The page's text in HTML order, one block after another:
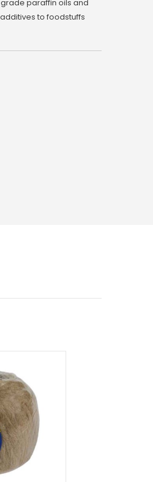
paraffin oils and
to foodstuffs